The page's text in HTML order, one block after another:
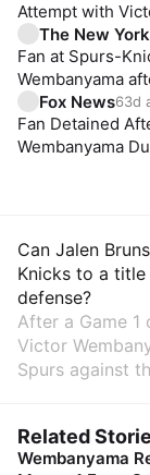
Attempt with
The New
Fan at Spurs-
Wembanyama
Fox News63d
Fan Detained
Wembanyama
Can Jalen
Knicks to a title
defense?
After a Game 1
Victor
Spurs against
Related
Wembanyama